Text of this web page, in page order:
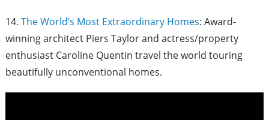
14. The World’s Most Extraordinary Homes: Award-
winning architect Piers Taylor and actress/property
enthusiast Caroline Quentin travel the world touring
beautifully unconventional homes.